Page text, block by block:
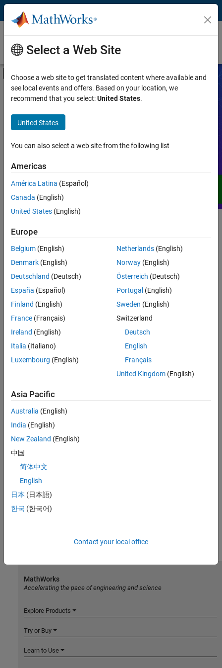
Skip to content
Videos
Videos Home Search
Off-Canvas Navigation Menu Toggle
Product
Video Type
Language
Search Videos
and solutions from MathWorks through
Search
Sort By
Select a Web Site
Choose a web site to get translated content where available and
see local events and offers. Based on your location, we
recommend that you select:United States.
United States
You can also select a web site from the following list
Americas
América Latina (Español)
Canada (English)
United States (English)
Europe
Belgium (English)
Denmark (English)
Deutschland (Deutsch)
España (Español)
Finland (English)
France (Français)
Ireland (English)
Italia (Italiano)
Luxembourg (English)
Netherlands(English)
Norway(English)
Österreich (Deutsch)
Portugal (English)
Sweden (English)
Switzerland
Deutsch
English
Français
United Kingdom(English)
Asia Pacific
Australia (English)
India (English)
New Zealand (English)
中国
简体中文
English
日本 (日本語)
한국 (한국어)
Contact your local office
MathWorks
Accelerating the pace of engineering and science
Explore Products
Try or Buy
Learn to Use